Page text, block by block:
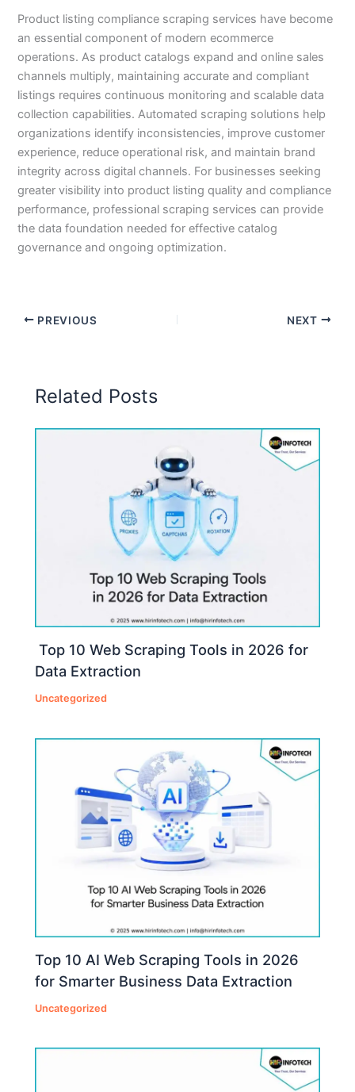
Product listing compliance scraping services have become
an essential component of modern ecommerce
operations. As product catalogs expand and online sales
channels multiply, maintaining accurate and compliant
listings requires continuous monitoring and scalable data
collection capabilities. Automated scraping solutions help
organizations identify inconsistencies, improve customer
experience, reduce operational risk, and maintain brand
integrity across digital channels. For businesses seeking
greater visibility into product listing quality and compliance
performance, professional scraping services can provide
the data foundation needed for effective catalog
governance and ongoing optimization.
PREVIOUS NEXT
Related Posts
Top 10 Web Scraping Tools in 2026 for
Data Extraction
Uncategorized
Top 10 AI Web Scraping Tools in 2026
for Smarter Business Data Extraction
Uncategorized